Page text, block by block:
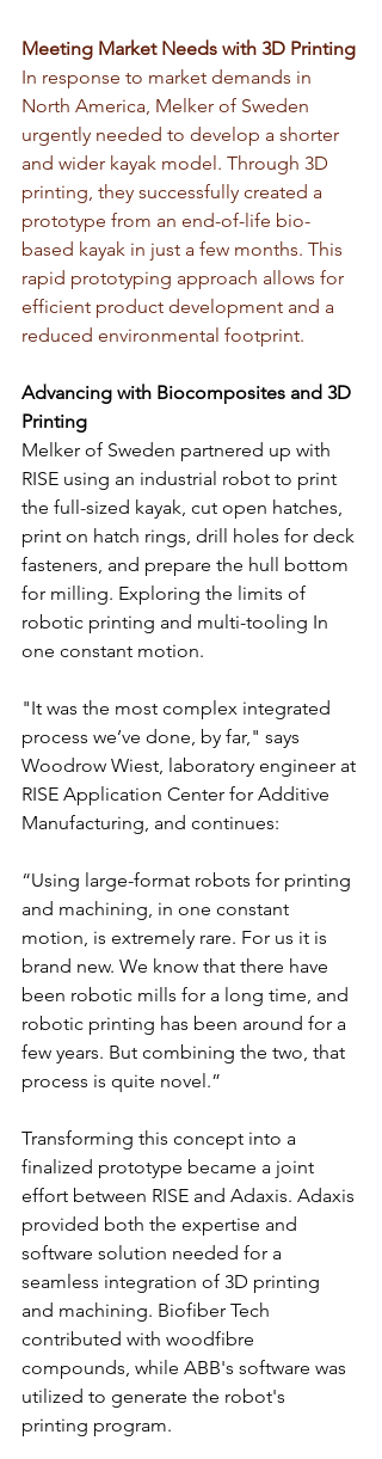
Meeting Market Needs with 3D Printing
In response to market demands in
North America, Melker of Sweden
urgently needed to develop a shorter
and wider kayak model. Through 3D
printing, they successfully created a
prototype from an end-of-life bio-
based kayak in just a few months. This
rapid prototyping approach allows for
efficient product development and a
reduced environmental footprint.
Advancing with Biocomposites and 3D
Printing
Melker of Sweden partnered up with
RISE using an industrial robot to print
the full-sized kayak, cut open hatches,
print on hatch rings, drill holes for deck
fasteners, and prepare the hull bottom
for milling. Exploring the limits of
robotic printing and multi-tooling In
one constant motion.
"It was the most complex integrated
process we’ve done, by far," says
Woodrow Wiest, laboratory engineer at
RISE Application Center for Additive
Manufacturing, and continues:
“Using large-format robots for printing
and machining, in one constant
motion, is extremely rare. For us it is
brand new. We know that there have
been robotic mills for a long time, and
robotic printing has been around for a
few years. But combining the two, that
process is quite novel.”
Transforming this concept into a
finalized prototype became a joint
effort between RISE and Adaxis. Adaxis
provided both the expertise and
software solution needed for a
seamless integration of 3D printing
and machining. Biofiber Tech
contributed with woodfibre
compounds, while ABB's software was
utilized to generate the robot's
printing program.